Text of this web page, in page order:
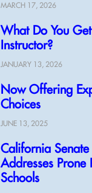
MARCH 17, 2026
What Do You
Instructor?
JANUARY 13, 2026
Now Offering
Choices
JUNE 13, 2025
California
Addresses Prone
Schools